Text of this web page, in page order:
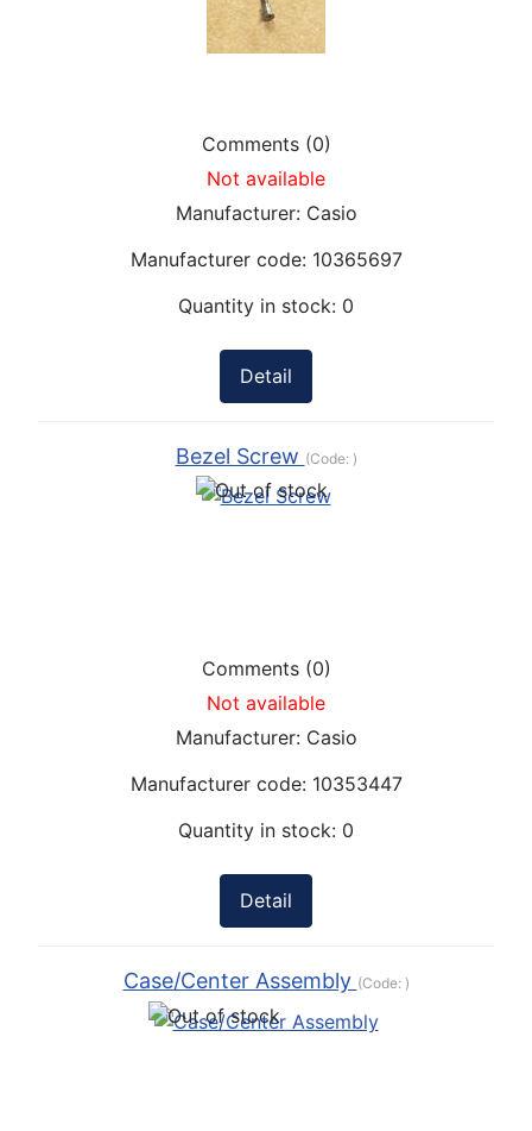
Comments (0)
Not available
Manufacturer: Casio
Manufacturer code: 10365697
Quantity in stock: 0
Detail
Bezel Screw (Code: )
Comments (0)
Not available
Manufacturer: Casio
Manufacturer code: 10353447
Quantity in stock: 0
Detail
Case/Center Assembly (Code: )